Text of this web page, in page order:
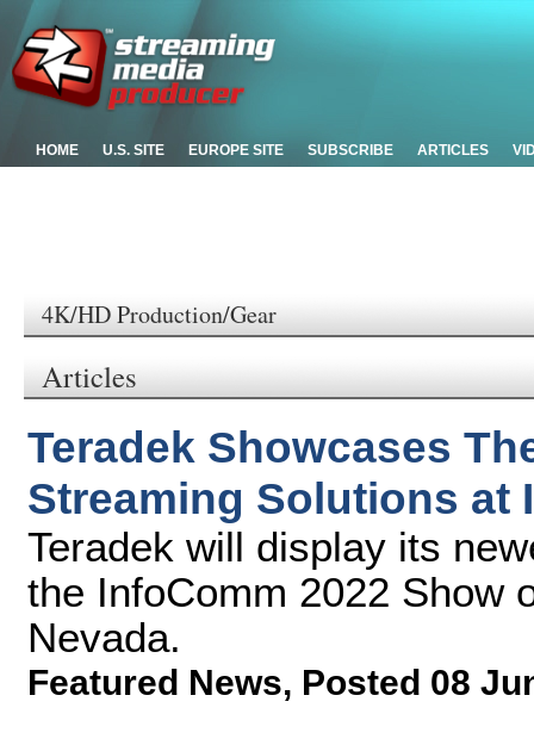
HOME U.S. SITE EUROPE SITE SUBSCRIBE ARTICLES
4K/HD Production/Gear
Articles
Teradek Showcases
Streaming Solutions at
Teradek will display its
the InfoComm 2022 Show
Nevada.
Featured News, Posted 08